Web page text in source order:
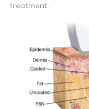
treatment.